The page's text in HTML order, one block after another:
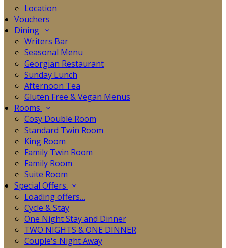
Location
Vouchers
Dining
Writers Bar
Seasonal Menu
Georgian Restaurant
Sunday Lunch
Afternoon Tea
Gluten Free & Vegan Menus
Rooms
Cosy Double Room
Standard Twin Room
King Room
Family Twin Room
Family Room
Suite Room
Special Offers
Loading offers…
Cycle & Stay
One Night Stay and Dinner
TWO NIGHTS & ONE DINNER
Couple's Night Away